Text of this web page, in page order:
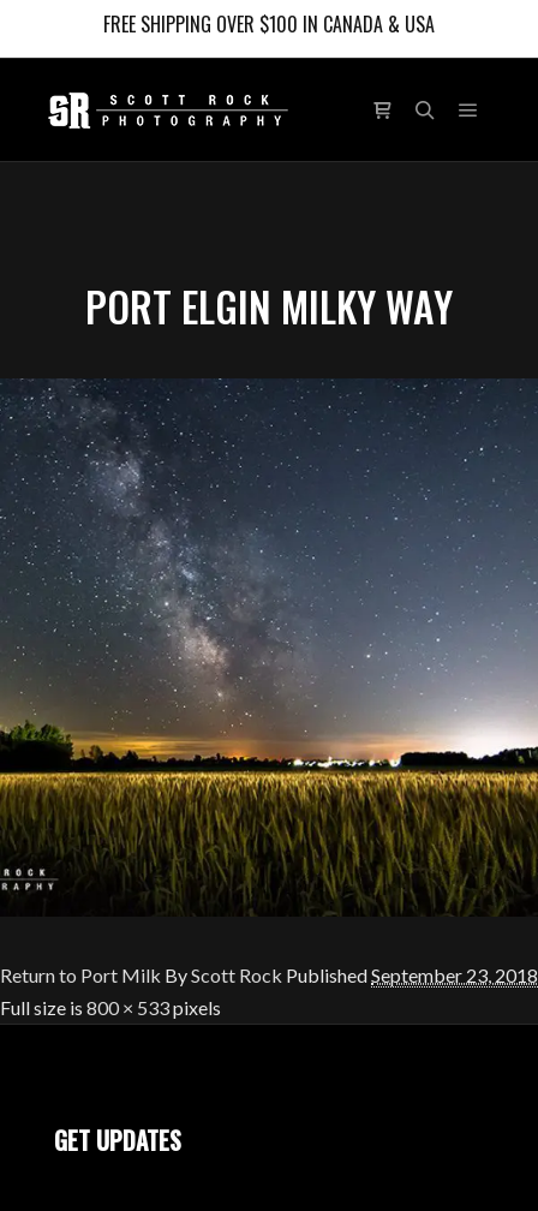
FREE SHIPPING OVER $100 IN CANADA & USA
PORT ELGIN MILKY WAY
Return to Port Milk ByScott Rock PublishedSeptember 23, 2018
Full size is 800 × 533pixels
GET UPDATES